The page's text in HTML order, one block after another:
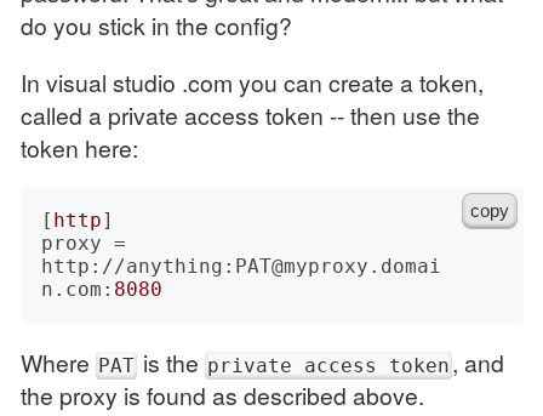
do you stick in the config?
In visual studio .com you can create a token,
called a private access token -- then use the
token here:
copy
[ http]
proxy =
http://anything:PAT@myproxy.domai
n.com: 8080
Where PATis the private access token, and
the proxy is found as described above.